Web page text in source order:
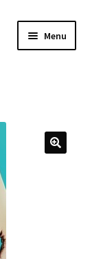
Menu
Expand
child